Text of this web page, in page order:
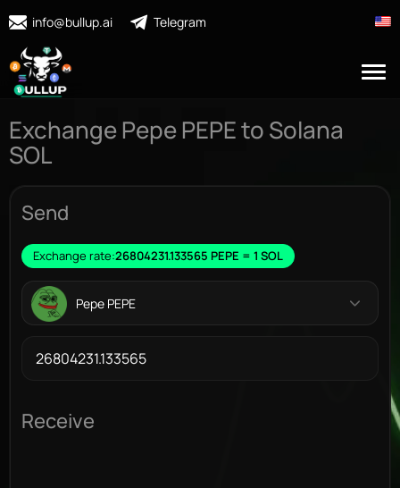
info@bullup.ai Telegram
Exchange Pepe PEPE to Solana
SOL
Send
Exchange rate:26804231.133565 PEPE = 1 SOL
Pepe PEPE
Receive